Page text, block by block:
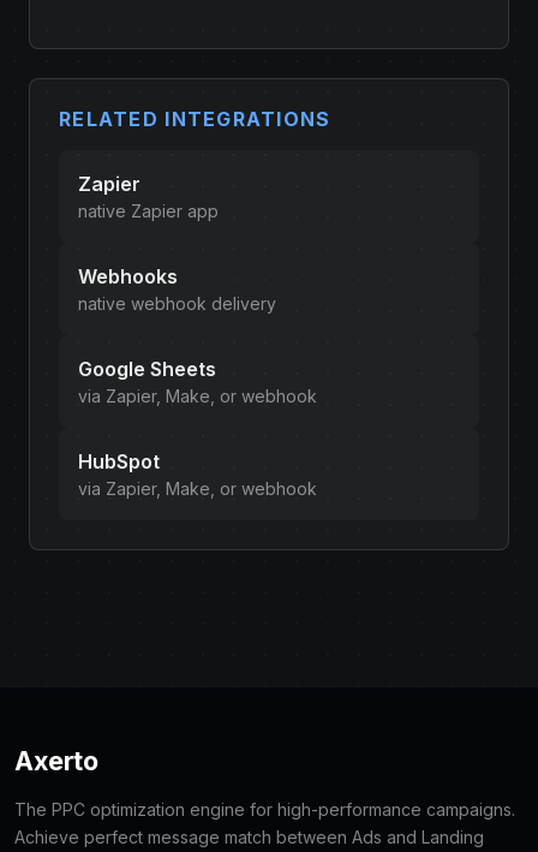
RELATED INTEGRATIONS
Zapier
native Zapier app
Webhooks
native webhook delivery
Google Sheets
via Zapier, Make, or webhook
HubSpot
via Zapier, Make, or webhook
Axerto
The PPC optimization engine for high-performance campaigns.
Achieve perfect message match between Ads and Landing